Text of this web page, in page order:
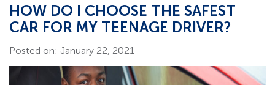
HOW DO I CHOOSE THE SAFEST
CAR FOR MY TEENAGE DRIVER?
Posted on: January 22, 2021